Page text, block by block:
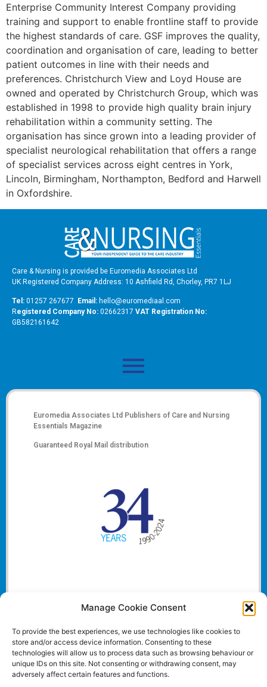
Manage Cookie Consent
To provide the best experiences, we use technologies like cookies to
store and/or access device information. Consenting to these
technologies will allow us to process data such as browsing behaviour or
unique IDs on this site. Not consenting or withdrawing consent, may
adversely affect certain features and functions.
Enterprise Community Interest Company providing
training and support to enable frontline staff to provide
the highest standards of care. GSF improves the quality,
coordination and organisation of care, leading to better
patient outcomes in line with their needs and
preferences. Christchurch View and Loyd House are
owned and operated by Christchurch Group, which was
established in 1998 to provide high quality brain injury
rehabilitation within a community setting. The
organisation has since grown into a leading provider of
specialist neurological rehabilitation that offers a range
of specialist services across eight centres in York,
Lincoln, Birmingham, Northampton, Bedford and Harwell
in Oxfordshire.
Care & Nursing is provided be Euromedia Associates Ltd
UK Registered Company Address: 10 Ashfield Rd, Chorley, PR7 1LJ
Tel: 01257 267677 Email: hello@euromediaal.com
Registered Company No: 02662317 VAT Registration No:
GB582161642
Euromedia Associates Ltd Publishers of Care and Nursing
Essentials Magazine
Guaranteed Royal Mail distribution